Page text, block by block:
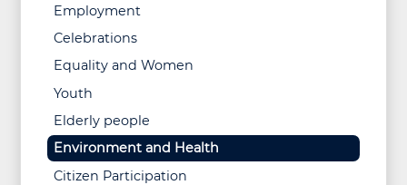
Employment
Celebrations
Equality and Women
Youth
Elderly people
Environment and Health
Citizen Participation